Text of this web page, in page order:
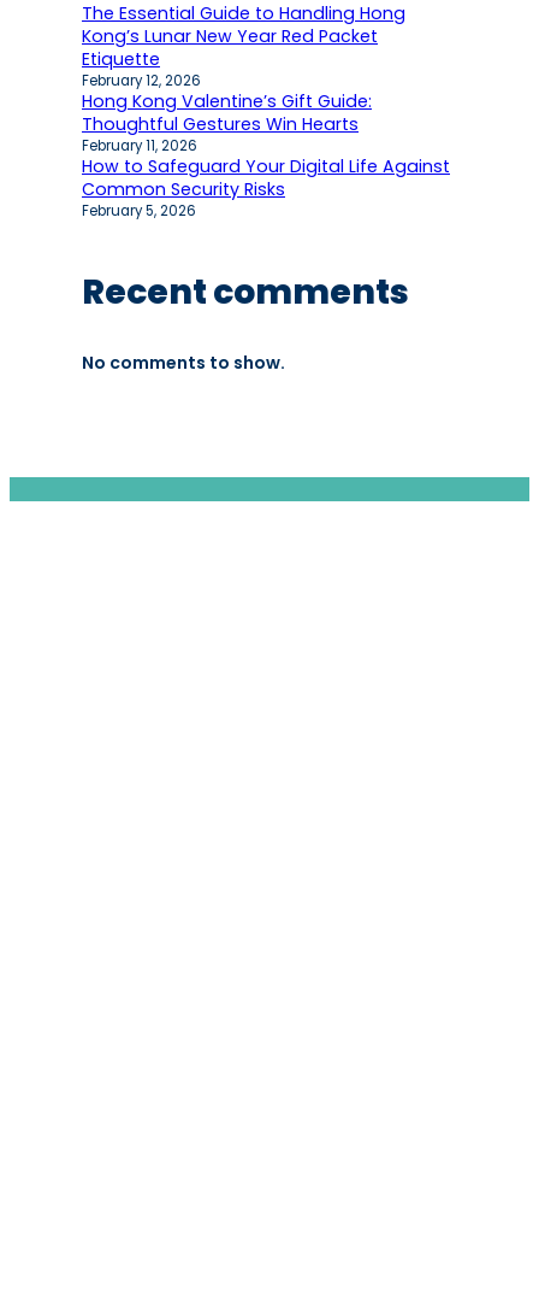
The Essential Guide to Handling Hong
Kong’s Lunar New Year Red Packet
Etiquette
February 12, 2026
Hong Kong Valentine’s Gift Guide:
Thoughtful Gestures Win Hearts
February 11, 2026
How to Safeguard Your Digital Life Against
Common Security Risks
February 5, 2026
Recent comments
No comments to show.